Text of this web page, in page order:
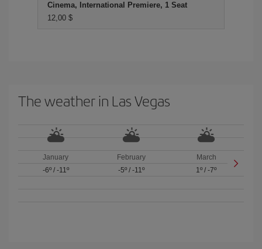
Cinema, International Premiere, 1 Seat
12,00 $
The weather in Las Vegas
January
-6º/ -11º
February
-5º/ -11º
March
1º /-7º